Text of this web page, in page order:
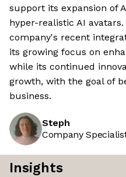
support its expansion of
hyper-realistic AI
company's recent
its growing focus on
while its continued
growth, with the goal of
business.
Steph
Company
Insights